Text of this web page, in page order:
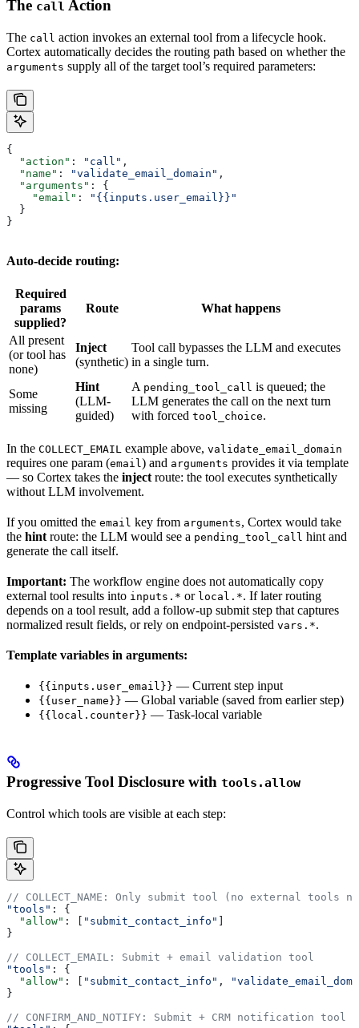
The call Action
The call action invokes an external tool from a lifecycle hook.
Cortex automatically decides the routing path based on whether the
arguments supply all of the target tool’s required parameters:
{
  "action"
: "call" ,
  "name"
: "validate_email_domain" ,
  "arguments"
: {
    "email"
:
"{{inputs.user_email}}"
  }
}
Auto-decide routing:
Required
params
supplied?
Route What happens
All present
(or tool has
none)
Inject
(synthetic)
Tool call bypasses the LLM and executes
in a single turn.
Some
missing
Hint
(LLM-
guided)
A pending_tool_call is queued; the
LLM generates the call on the next turn
with forced tool_choice.
In the COLLECT_EMAIL example above, validate_email_domain
requires one param (email) and arguments provides it via template
— so Cortex takes the inject route: the tool executes synthetically
without LLM involvement.
If you omitted the email key from arguments, Cortex would take
the hint route: the LLM would see a pending_tool_call hint and
generate the call itself.
Important: The workflow engine does not automatically copy
external tool results into inputs.* or local.*. If later routing
depends on a tool result, add a follow-up submit step that captures
normalized result fields, or rely on endpoint-persisted vars.*.
Template variables in arguments:
{{inputs.user_email}} — Current step input
{{user_name}} — Global variable (saved from earlier step)
{{local.counter}} — Task-local variable
Progressive Tool Disclosure with tools.allow
Control which tools are visible at each step:
// COLLECT_NAME: Only submit tool (no external tools
"tools" : {
  "allow"
: [ "submit_contact_info"
}
// COLLECT_EMAIL: Submit + email validation tool
"tools" : {
  "allow"
: [ "submit_contact_info" ,
}
// CONFIRM_AND_NOTIFY: Submit + CRM notification tool